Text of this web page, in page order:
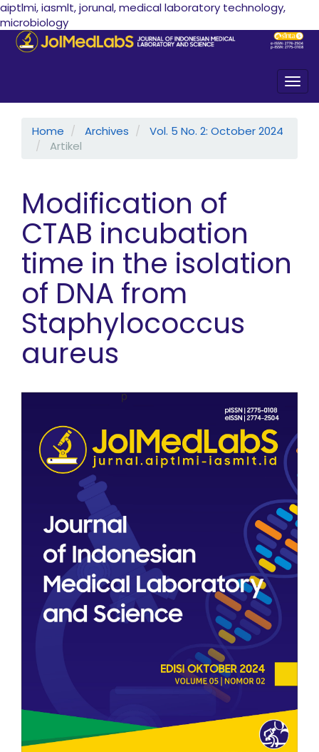
aiptlmi, iasmlt, jorunal, medical laboratory technology,
microbiology
Quick jump to page content
Main Navigation
Home Archives
Vol. 5 No. 2: October 2024
Artikel
Modification of
CTAB incubation
time in the isolation
of DNA from
Staphylococcus
aureus
Article Sidebar